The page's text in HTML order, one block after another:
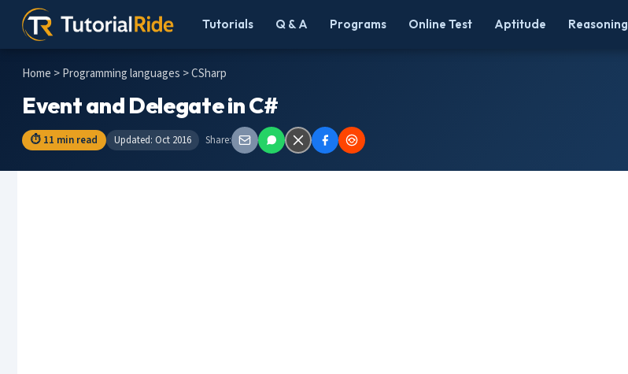
Tutorials Q & A Programs Online Test Aptitude Reasoning
Home >Programming languages > CSharp
Event and Delegate in C#
⏱ 11 min read Updated: Oct 2016 Share: